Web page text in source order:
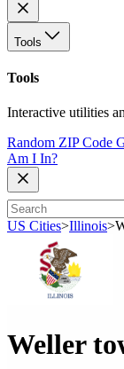
Tools
Tools
Interactive utilities
Random ZIP Code
Am I In?
US Cities>Illinois>
Weller